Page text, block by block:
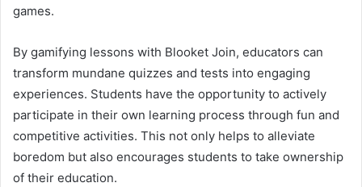
games.
By gamifying lessons with Blooket Join, educators can
transform mundane quizzes and tests into engaging
experiences. Students have the opportunity to actively
participate in their own learning process through fun and
competitive activities. This not only helps to alleviate
boredom but also encourages students to take ownership
of their education.